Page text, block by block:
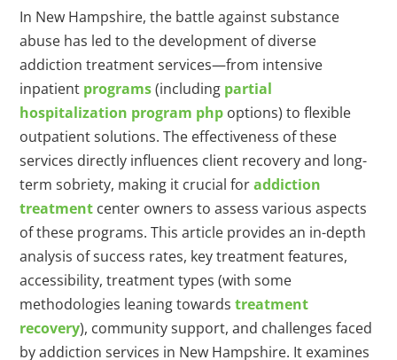
In New Hampshire, the battle against substance
abuse has led to the development of diverse
addiction treatment services—from intensive
inpatient programs(including partial
hospitalization program php options) to flexible
outpatient solutions. The effectiveness of these
services directly influences client recovery and long-
term sobriety, making it crucial foraddiction
treatment center owners to assess various aspects
of these programs. This article provides an in-depth
analysis of success rates, key treatment features,
accessibility, treatment types (with some
methodologies leaning towardstreatment
recovery), community support, and challenges faced
by addiction services in New Hampshire. It examines